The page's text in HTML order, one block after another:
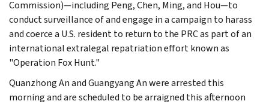
Commission)—including Peng, Chen, Ming, and Hou—to
conduct surveillance of and engage in a campaign to harass
and coerce a U.S. resident to return to the PRC as part of an
international extralegal repatriation effort known as
"Operation Fox Hunt."
Quanzhong An and Guangyang An were arrested this
morning and are scheduled to be arraigned this afternoon